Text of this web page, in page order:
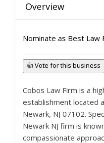
Overview
Nominate as Best Law
👍 Vote for this business
Cobos Law Firm is a
establishment located
Newark, NJ 07102.
Newark NJ firm is
compassionate